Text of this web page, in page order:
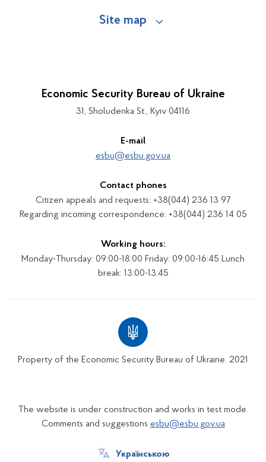
Site map
Economic Security Bureau of Ukraine
31, Sholudenka St., Kyiv 04116
E-mail
esbu@esbu.gov.ua
Contact phones
Citizen appeals and requests: +38(044) 236 13 97
Regarding incoming correspondence: +38(044) 236 14 05
Working hours:
Monday-Thursday: 09:00-18:00 Friday: 09:00-16:45 Lunch
break: 13:00-13:45
Property of the Economic Security Bureau of Ukraine. 2021
The website is under construction and works in test mode.
Comments and suggestions esbu@esbu.gov.ua
Українською